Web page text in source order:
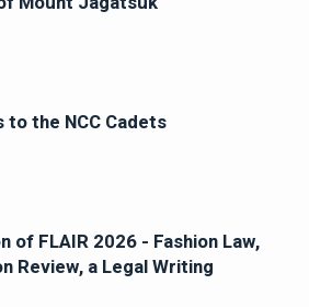
the NCC Cadets
of FLAIR 2026 - Fashion Law,
Review, a Legal Writing